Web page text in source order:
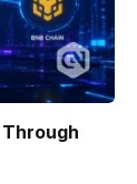
Through